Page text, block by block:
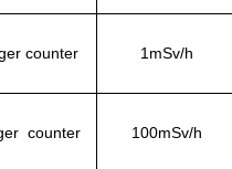
counter 1mSv/h
counter 100mSv/h